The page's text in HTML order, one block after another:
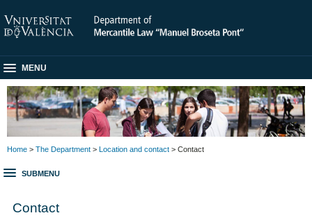
MENU
Home > The Department > Location and contact > Contact
SUBMENU
Contact